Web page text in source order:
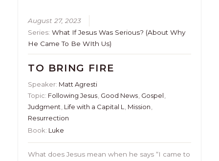
August 27, 2023
Series:What If Jesus Was Serious? (About Why
He Came To Be WIth Us)
TO BRING FIRE
Speaker: Matt Agresti
Topic: Following Jesus, Good News, Gospel,
Judgment, Life with a Capital L, Mission,
Resurrection
Book: Luke
What does Jesus mean when he says “I came to